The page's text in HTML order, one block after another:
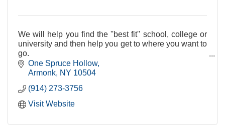
We will help you find the ''best fit'' school, college or
university and then help you get to where you want to
go.
One Spruce Hollow
Armonk NY 10504
(914) 273-3756
Visit Website